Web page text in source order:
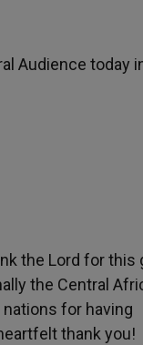
Audience today
the Lord for this
the Central
for having
thank you!